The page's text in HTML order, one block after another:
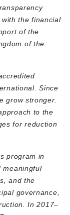
the financial
of the
of the
Since
grow stronger.
to the
for reduction
program in
meaningful
and the
governance,
In 2017–